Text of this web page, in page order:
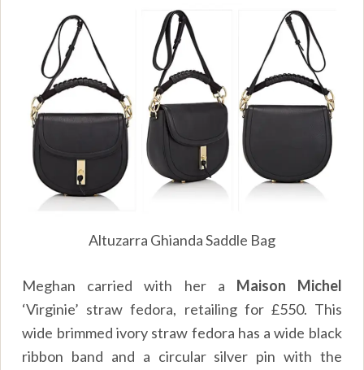
Altuzarra Ghianda Saddle Bag
Meghan carried with her a Maison Michel
‘Virginie’ straw fedora, retailing for £550. This
wide brimmed ivory straw fedora has a wide black
ribbon band and a circular silver pin with the